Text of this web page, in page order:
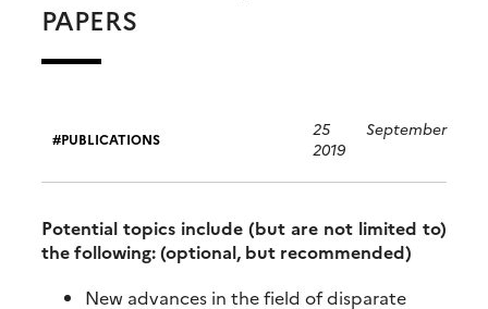
PAPERS
PUBLICATIONS
25 September
2019
Potential topics include (but are not limited to)
the following: (optional, but recommended)
New advances in the field of disparate